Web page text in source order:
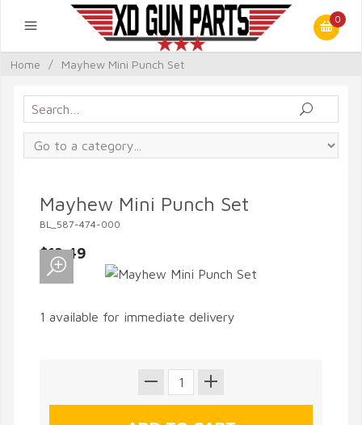
0
Home / Mayhew Mini Punch Set
Mayhew Mini Punch Set
BL_587-474-000
$13.49
1 available for immediate delivery